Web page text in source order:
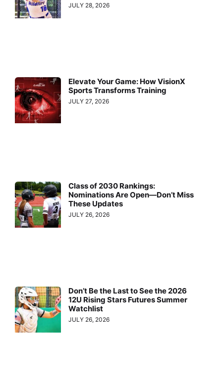
JULY 28, 2026
Elevate Your Game: How VisionX
Sports Transforms Training
JULY 27, 2026
Class of 2030 Rankings:
Nominations Are Open—Don’t Miss
These Updates
JULY 26, 2026
Don’t Be the Last to See the 2026
12U Rising Stars Futures Summer
Watchlist
JULY 26, 2026